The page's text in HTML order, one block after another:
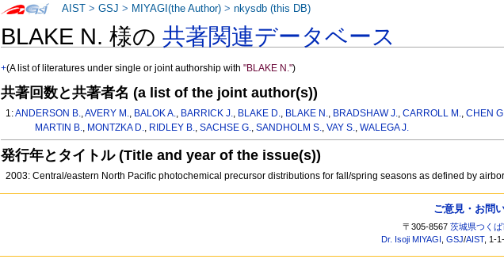
BLAKE N. 様の共著関連データベース
+(A list of literatures under single or joint authorship with"BLAKE N.")
共著回数と共著者名 (a list of the joint author(s))
1:ANDERSON B.,AVERY M., BALOK A., BARRICK J., BLAKE D., BLAKE N., BRADSHAW J.,CARROLL M.,CHEN
MARTIN B., MONTZKA D., RIDLEY B., SACHSE G., SANDHOLM S., VAY S., WALEGA J.
発行年とタイトル (Title and year of the issue(s))
2003: Central/eastern North Pacific photochemical precursor distributions for fall/spring seasons as defined by
AIST >GSJ > MIYAGI(the Author) >nkysdb (this DB)
ご意見・お問
〒305-8567茨城県つくば
Dr. Isoji MIYAGI ,GSJ/AIST, 1-